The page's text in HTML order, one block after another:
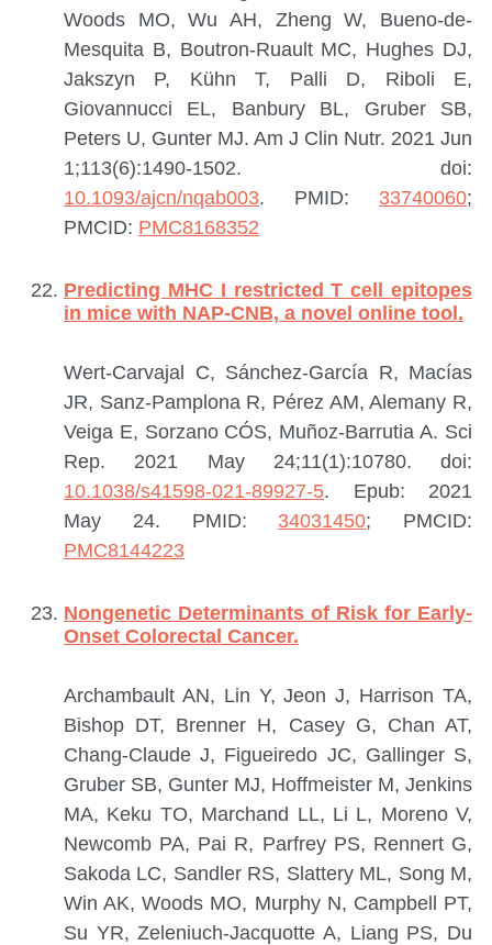
Woods MO, Wu AH, Zheng W, Bueno-de-
Mesquita B, Boutron-Ruault MC, Hughes DJ,
Jakszyn P, Kühn T, Palli D, Riboli E,
Giovannucci EL, Banbury BL, Gruber SB,
Peters U, Gunter MJ. Am J Clin Nutr. 2021 Jun
1;113(6):1490-1502. doi:
10.1093/ajcn/nqab003. PMID: 33740060;
PMCID: PMC8168352
Predicting MHC I restricted T cell epitopes
in mice with NAP-CNB, a novel online tool.
Wert-Carvajal C, Sánchez-García R, Macías
JR, Sanz-Pamplona R, Pérez AM, Alemany R,
Veiga E, Sorzano CÓS, Muñoz-Barrutia A. Sci
Rep. 2021 May 24;11(1):10780. doi:
10.1038/s41598-021-89927-5. Epub: 2021
May 24. PMID: 34031450; PMCID:
PMC8144223
Nongenetic Determinants of Risk for Early-
Onset Colorectal Cancer.
Archambault AN, Lin Y, Jeon J, Harrison TA,
Bishop DT, Brenner H, Casey G, Chan AT,
Chang-Claude J, Figueiredo JC, Gallinger S,
Gruber SB, Gunter MJ, Hoffmeister M, Jenkins
MA, Keku TO, Marchand LL, Li L, Moreno V,
Newcomb PA, Pai R, Parfrey PS, Rennert G,
Sakoda LC, Sandler RS, Slattery ML, Song M,
Win AK, Woods MO, Murphy N, Campbell PT,
Su YR, Zeleniuch-Jacquotte A, Liang PS, Du